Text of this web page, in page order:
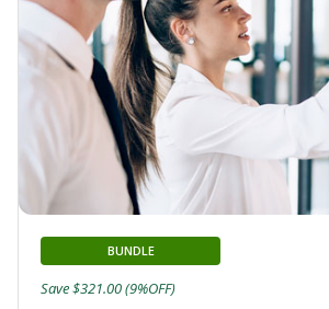
BUNDLE
Save $321.00 (9%OFF)